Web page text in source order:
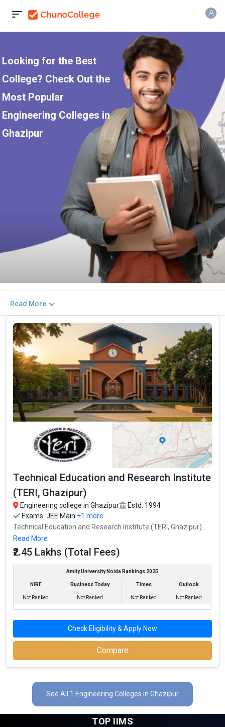
Looking for the Best
College? Check Out the
Most Popular
Engineering Colleges in
Ghazipur
Read More
Technical Education and Research Institute
(TERI, Ghazipur)
Engineering college in Ghazipur
Estd: 1994
Exams:JEE Main +1 more
Technical Education and Research Institute (TERI, Ghazipur)...
Read More
₹2.45 Lakhs (Total Fees)
Amity University Noida Rankings 2025
NIRF Business Today Times Outlook
Not Ranked Not Ranked Not Ranked Not Ranked
Check Eligibility & Apply Now
Compare
See All 1 Engineering Colleges in Ghazipur
TOP IIMS